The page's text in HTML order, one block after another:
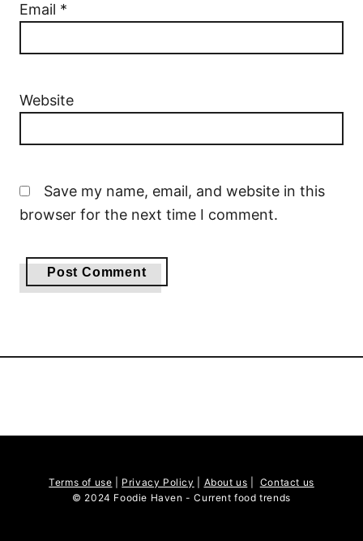
Email *
Website
Save my name, email, and website in this
browser for the next time I comment.
Terms of use Privacy Policy About us
Contact us
© 2024 Foodie Haven - Current food trends